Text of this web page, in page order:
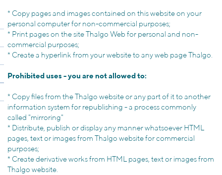
* Copy pagesand imagescontained on this websiteon your
personal computerfor non-commercial purposes;
* Print pageson the siteThalgo Web for personal and non-
commercial purposes;
* Create a hyperlink from your websiteto anyweb pageThalgo.
Prohibited uses -you are not allowedto:
* Copy files from theThalgo websiteorany partof itto another
information system for republishing - a processcommonly
called "mirroring"
* Distribute, publish or displayany manner whatsoever HTML
pages, text or images from Thalgo websitefor commercial
purposes;
* Create derivative works from HTML pages, text or images from
Thalgo website